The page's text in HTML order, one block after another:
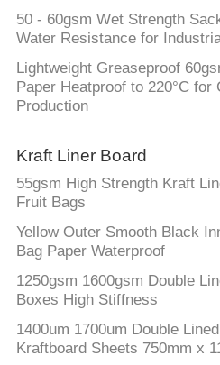
NEWS
CASES
SITEMAP
PRIVACY
POLICY
50 - 60gsm Wet Strength
Water Resistance for
Lightweight Greaseproof
Paper Heatproof to 220°C
Production
Kraft Liner Board
55gsm High Strength Kraft
Fruit Bags
Yellow Outer Smooth Black
Bag Paper Waterproof
1250gsm 1600gsm Double
Boxes High Stiffness
1400um 1700um Double
Kraftboard Sheets 750mm x